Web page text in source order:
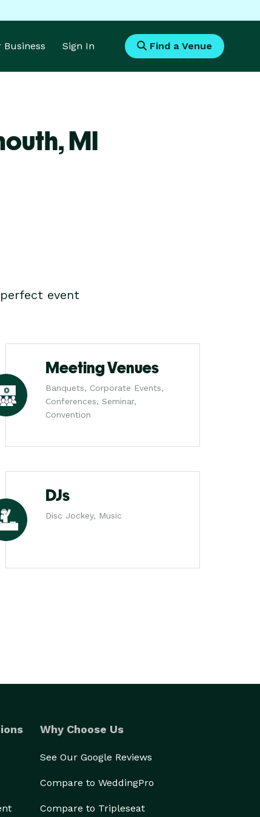
Business Sign In Find a Venue
MI
event
Meeting Venues
Banquets, Corporate Events,
Conferences, Seminar,
Convention
DJs
Disc Jockey, Music
Why Choose Us
See Our Google Reviews
Compare to WeddingPro
Compare to Tripleseat